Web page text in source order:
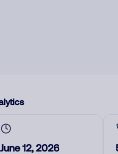
June 12, 2026